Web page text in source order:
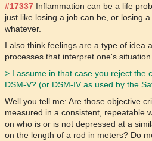
#17337 Inflammation can be a life
just like losing a job can be, or losing
whatever.
I also think feelings are a type of idea
processes that interpret one's situation.
> I assume in that case you reject the
DSM-V? (or DSM-IV as used by the
Well you tell me: Are those objective
measured in a consistent, repeatable
on who is or is not depressed at a
on the length of a rod in meters? Do